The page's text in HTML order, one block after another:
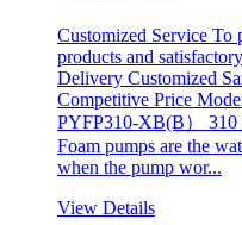
Customized Service To
products and
Delivery Customized
Competitive Price
PYFP310-XB(B） 310
Foam pumps are the
when the pump wor...
View Details